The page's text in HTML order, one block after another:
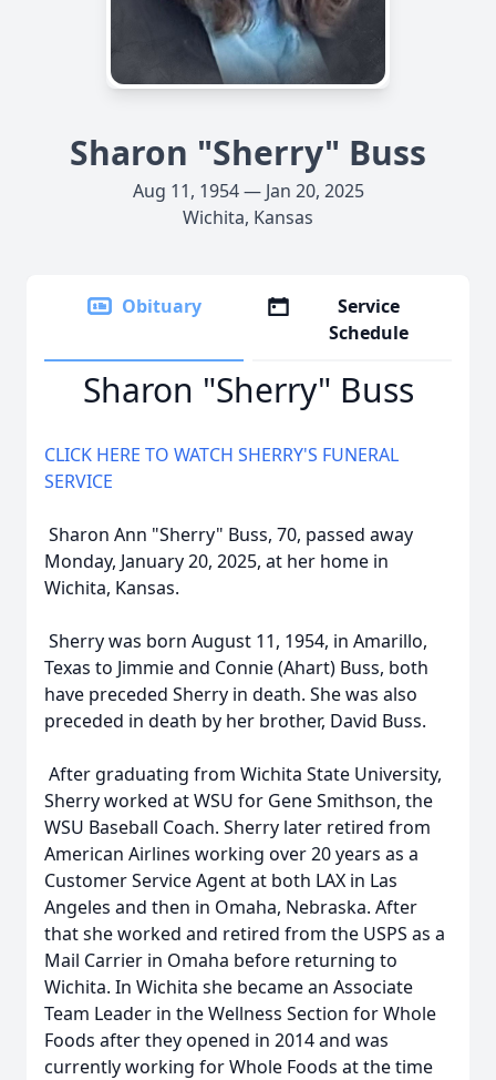
Sharon "Sherry" Buss
Aug 11, 1954 — Jan 20, 2025
Wichita, Kansas
Obituary
Service
Schedule
Sharon "Sherry" Buss
CLICK HERE TO WATCH SHERRY'S FUNERAL
SERVICE
Sharon Ann "Sherry" Buss, 70, passed away
Monday, January 20, 2025, at her home in
Wichita, Kansas.
Sherry was born August 11, 1954, in Amarillo,
Texas to Jimmie and Connie (Ahart) Buss, both
have preceded Sherry in death. She was also
preceded in death by her brother, David Buss.
After graduating from Wichita State University,
Sherry worked at WSU for Gene Smithson, the
WSU Baseball Coach. Sherry later retired from
American Airlines working over 20 years as a
Customer Service Agent at both LAX in Las
Angeles and then in Omaha, Nebraska. After
that she worked and retired from the USPS as a
Mail Carrier in Omaha before returning to
Wichita. In Wichita she became an Associate
Team Leader in the Wellness Section for Whole
Foods after they opened in 2014 and was
currently working for Whole Foods at the time